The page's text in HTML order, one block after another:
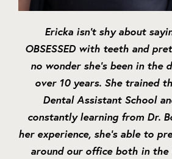
Ericka isn’t shy about
OBSESSED with teeth and
no wonder she’s been in the
over 10 years. She trained
Dental Assistant School
constantly learning from Dr.
her experience, she’s able to
around our office both in the